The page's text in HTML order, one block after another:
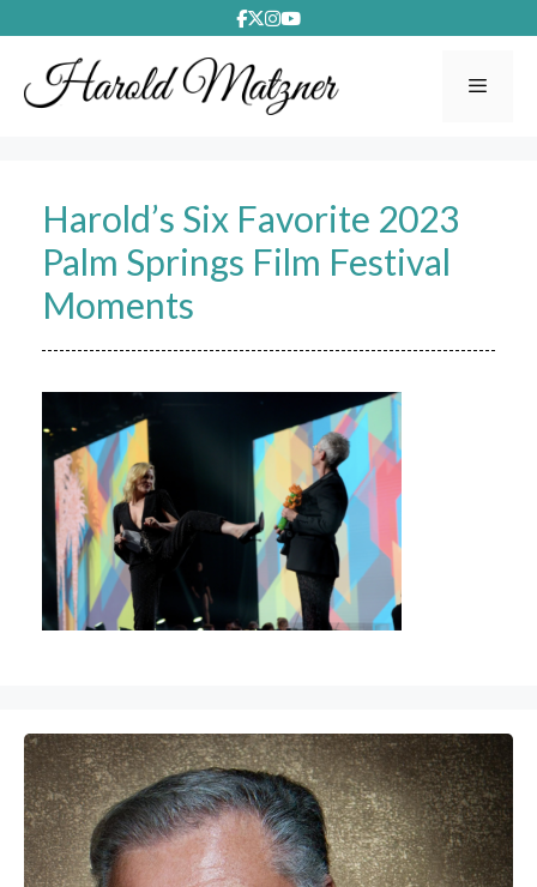
to
content
Harold’s Six Favorite 2023
Palm Springs Film Festival
Moments